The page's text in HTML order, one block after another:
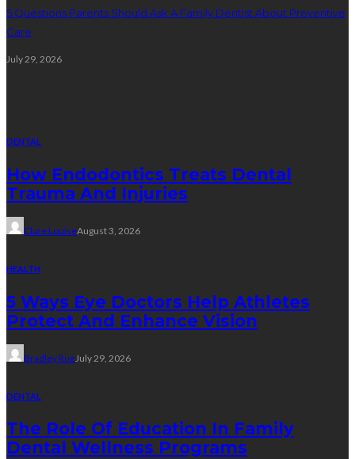
5 Questions Parents Should Ask A Family Dentist About Preventive
Care
July 29, 2026
DENTAL
How Endodontics Treats Dental
Trauma And Injuries
Clare LouiseAugust 3, 2026
HEALTH
5 Ways Eye Doctors Help Athletes
Protect And Enhance Vision
Bradley RueJuly 29, 2026
DENTAL
The Role Of Education In Family
Dental Wellness Programs